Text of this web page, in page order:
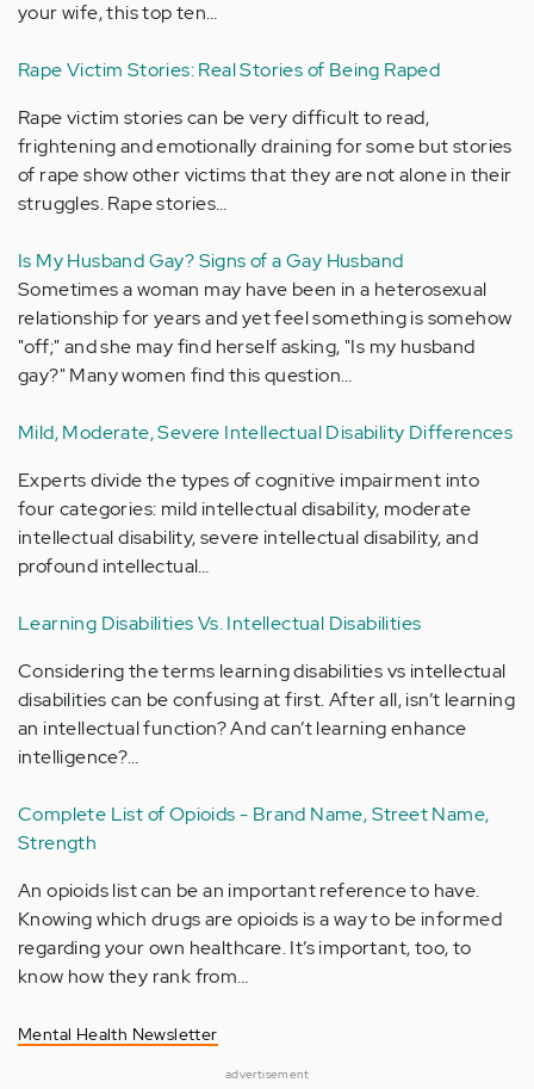
your wife, this top ten…
Rape Victim Stories: Real Stories of Being Raped
Rape victim stories can be very difficult to read,
frightening and emotionally draining for some but stories
of rape show other victims that they are not alone in their
struggles. Rape stories…
Is My Husband Gay? Signs of a Gay Husband
Sometimes a woman may have been in a heterosexual
relationship for years and yet feel something is somehow
"off;" and she may find herself asking, "Is my husband
gay?" Many women find this question…
Mild, Moderate, Severe Intellectual Disability Differences
Experts divide the types of cognitive impairment into
four categories: mild intellectual disability, moderate
intellectual disability, severe intellectual disability, and
profound intellectual…
Learning Disabilities Vs. Intellectual Disabilities
Considering the terms learning disabilities vs intellectual
disabilities can be confusing at first. After all, isn’t learning
an intellectual function? And can’t learning enhance
intelligence?…
Complete List of Opioids - Brand Name, Street Name,
Strength
An opioids list can be an important reference to have.
Knowing which drugs are opioids is a way to be informed
regarding your own healthcare. It’s important, too, to
know how they rank from…
Mental Health Newsletter
advertisement